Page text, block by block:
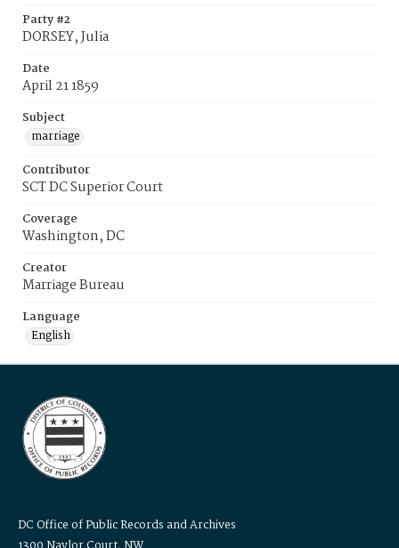
Party #2
DORSEY, Julia
Date
April 21 1859
Subject
marriage
Contributor
SCT DC Superior Court
Coverage
Washington, DC
Creator
Marriage Bureau
Language
English
DC Office of Public Records and Archives